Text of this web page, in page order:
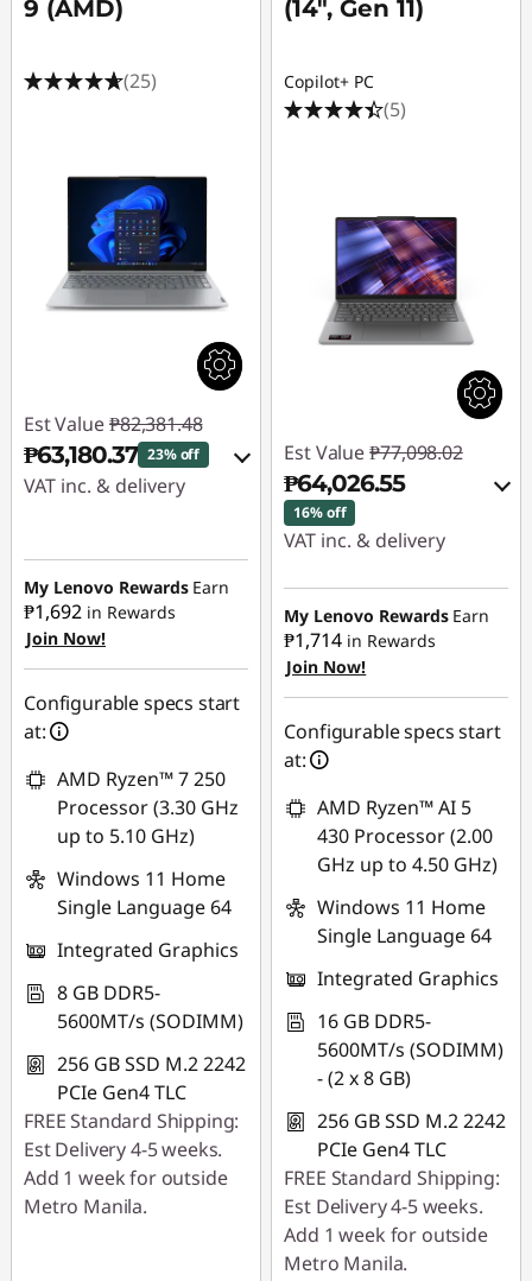
9 (AMD)
(25)
Est Value ₱82,381.48
₱63,180.37 23% off
VAT inc. & delivery
₱17,923.48
eCoupon Savings :
₱1,277.63
Use eCoupon :
88SALEPH
My Lenovo Rewards Earn
₱1,692 in Rewards
Join Now!
Configurable specs start
at:
AMD Ryzen™ 7 250
Processor (3.30 GHz
up to 5.10 GHz)
Windows 11 Home
Single Language 64
Integrated Graphics
8 GB DDR5-
5600MT/s (SODIMM)
256 GB SSD M.2 2242
PCIe Gen4 TLC
FREE Standard Shipping:
Est Delivery 4-5 weeks.
Add 1 week for outside
Metro Manila.
(14", Gen 11)
Copilot+ PC
(5)
Est Value ₱77,098.02
₱64,026.55
16% off
VAT inc. & delivery
Instant Savings :-
₱11,764.85
eCoupon Savings :
₱1,306.62
Use eCoupon :
My Lenovo Rewards Earn
₱1,714 in Rewards
Join Now!
Configurable specs start
at:
AMD Ryzen™ AI 5
430 Processor (2.00
GHz up to 4.50 GHz)
Windows 11 Home
Single Language 64
Integrated Graphics
16 GB DDR5-
5600MT/s (SODIMM)
- (2 x 8 GB)
256 GB SSD M.2 2242
PCIe Gen4 TLC
FREE Standard Shipping:
Est Delivery 4-5 weeks.
Add 1 week for outside
Metro Manila.